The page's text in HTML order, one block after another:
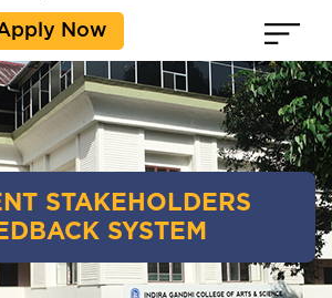
Now
STAKEHOLDERS
SYSTEM